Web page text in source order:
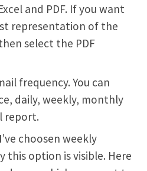
and PDF. If you want
representation of the
select the PDF
frequency. You can
daily, weekly, monthly
report.
I’ve choosen weekly
this option is visible. Here